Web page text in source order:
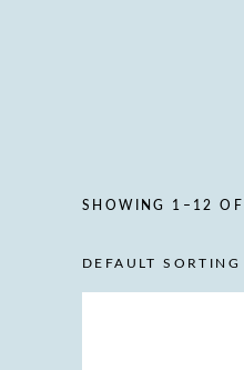
SHOWING 1–12 OF
DEFAULT SORTING